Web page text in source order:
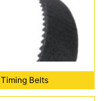
Timing Belts
Timing Belts